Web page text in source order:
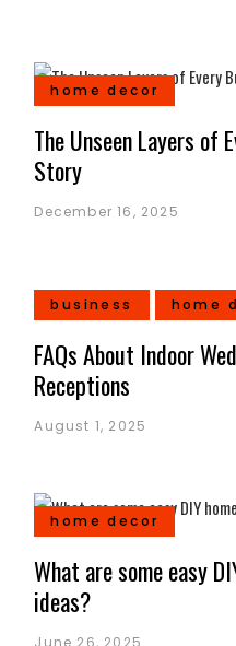
home decor
The Unseen Layers of
Story
December 16, 2025
business home
FAQs About Indoor
Receptions
August 1, 2025
home decor
What are some easy
ideas?
June 26, 2025